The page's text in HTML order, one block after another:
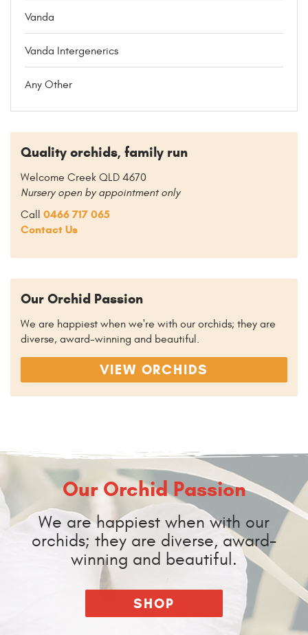
Vanda
Vanda Intergenerics
Any Other
Quality orchids, family run
Welcome Creek QLD 4670
Nursery open by appointment only
Call 0466 717 065
Contact Us
Our Orchid Passion
We are happiest when we're with our orchids; they are
diverse, award-winning and beautiful.
VIEW ORCHIDS
Our Orchid Passion
We are happiest when with our
orchids; they are diverse, award-
winning and beautiful.
SHOP